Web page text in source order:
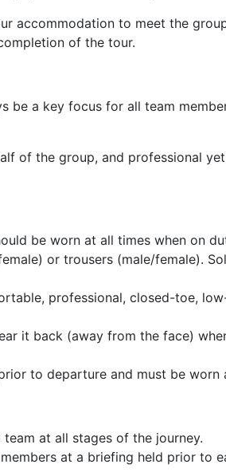
accommodation to meet the
of the tour.
a key focus for all team
of the group, and professional
be worn at all times when on
or trousers (male/female).
professional, closed-toe,
it back (away from the face)
to departure and must be worn
at all stages of the journey.
at a briefing held prior to